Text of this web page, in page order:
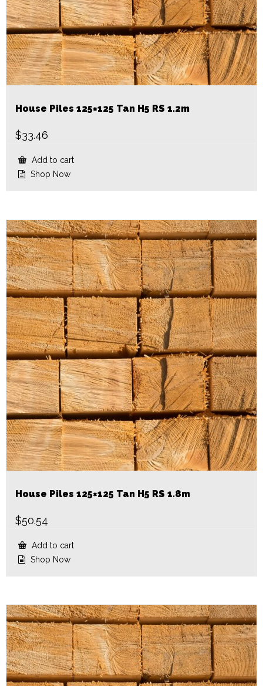
House Piles 125×125 Tan H5 RS 1.2m
$33.46
Add to cart
Shop Now
House Piles 125×125 Tan H5 RS 1.8m
$50.54
Add to cart
Shop Now